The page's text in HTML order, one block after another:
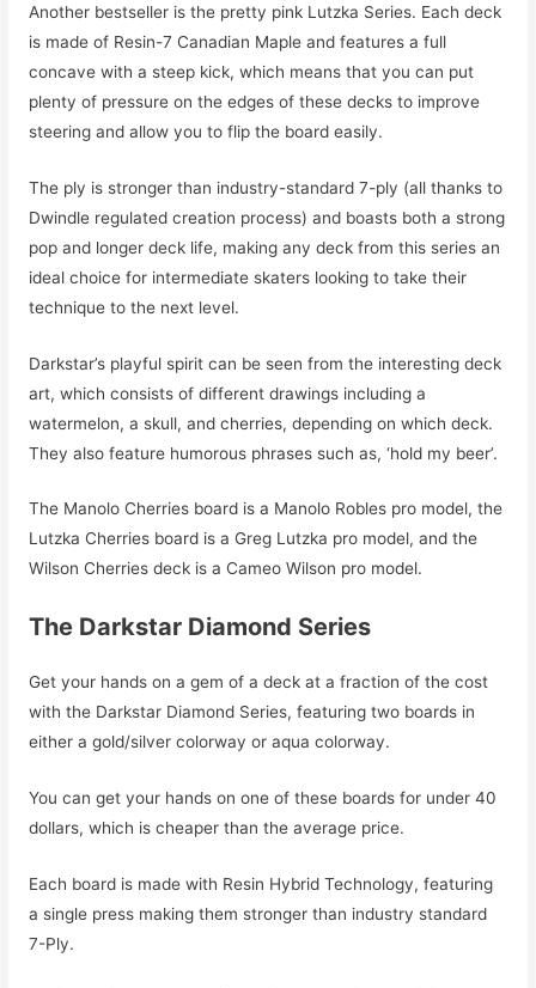
Another bestseller is the pretty pink Lutzka Series. Each deck
is made of Resin-7 Canadian Maple and features a full
concave with a steep kick, which means that you can put
plenty of pressure on the edges of these decks to improve
steering and allow you to flip the board easily.
The ply is stronger than industry-standard 7-ply (all thanks to
Dwindle regulated creation process) and boasts both a strong
pop and longer deck life, making any deck from this series an
ideal choice for intermediate skaters looking to take their
technique to the next level.
Darkstar’s playful spirit can be seen from the interesting deck
art, which consists of different drawings including a
watermelon, a skull, and cherries, depending on which deck.
They also feature humorous phrases such as, ‘hold my beer’.
The Manolo Cherries board is a Manolo Robles pro model, the
Lutzka Cherries board is a Greg Lutzka pro model, and the
Wilson Cherries deck is a Cameo Wilson pro model.
The Darkstar Diamond Series
Get your hands on a gem of a deck at a fraction of the cost
with the Darkstar Diamond Series, featuring two boards in
either a gold/silver colorway or aqua colorway.
You can get your hands on one of these boards for under 40
dollars, which is cheaper than the average price.
Each board is made with Resin Hybrid Technology, featuring
a single press making them stronger than industry standard
7-Ply.